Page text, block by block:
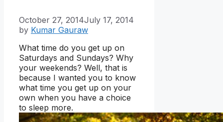
October 27, 2014July 17, 2014
by Kumar Gauraw
What time do you get up on
Saturdays and Sundays? Why
your weekends? Well, that is
because I wanted you to know
what time you get up on your
own when you have a choice
to sleep more.